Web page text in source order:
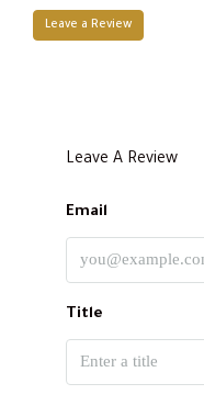
Leave a Review
Leave A Review
Email
Title